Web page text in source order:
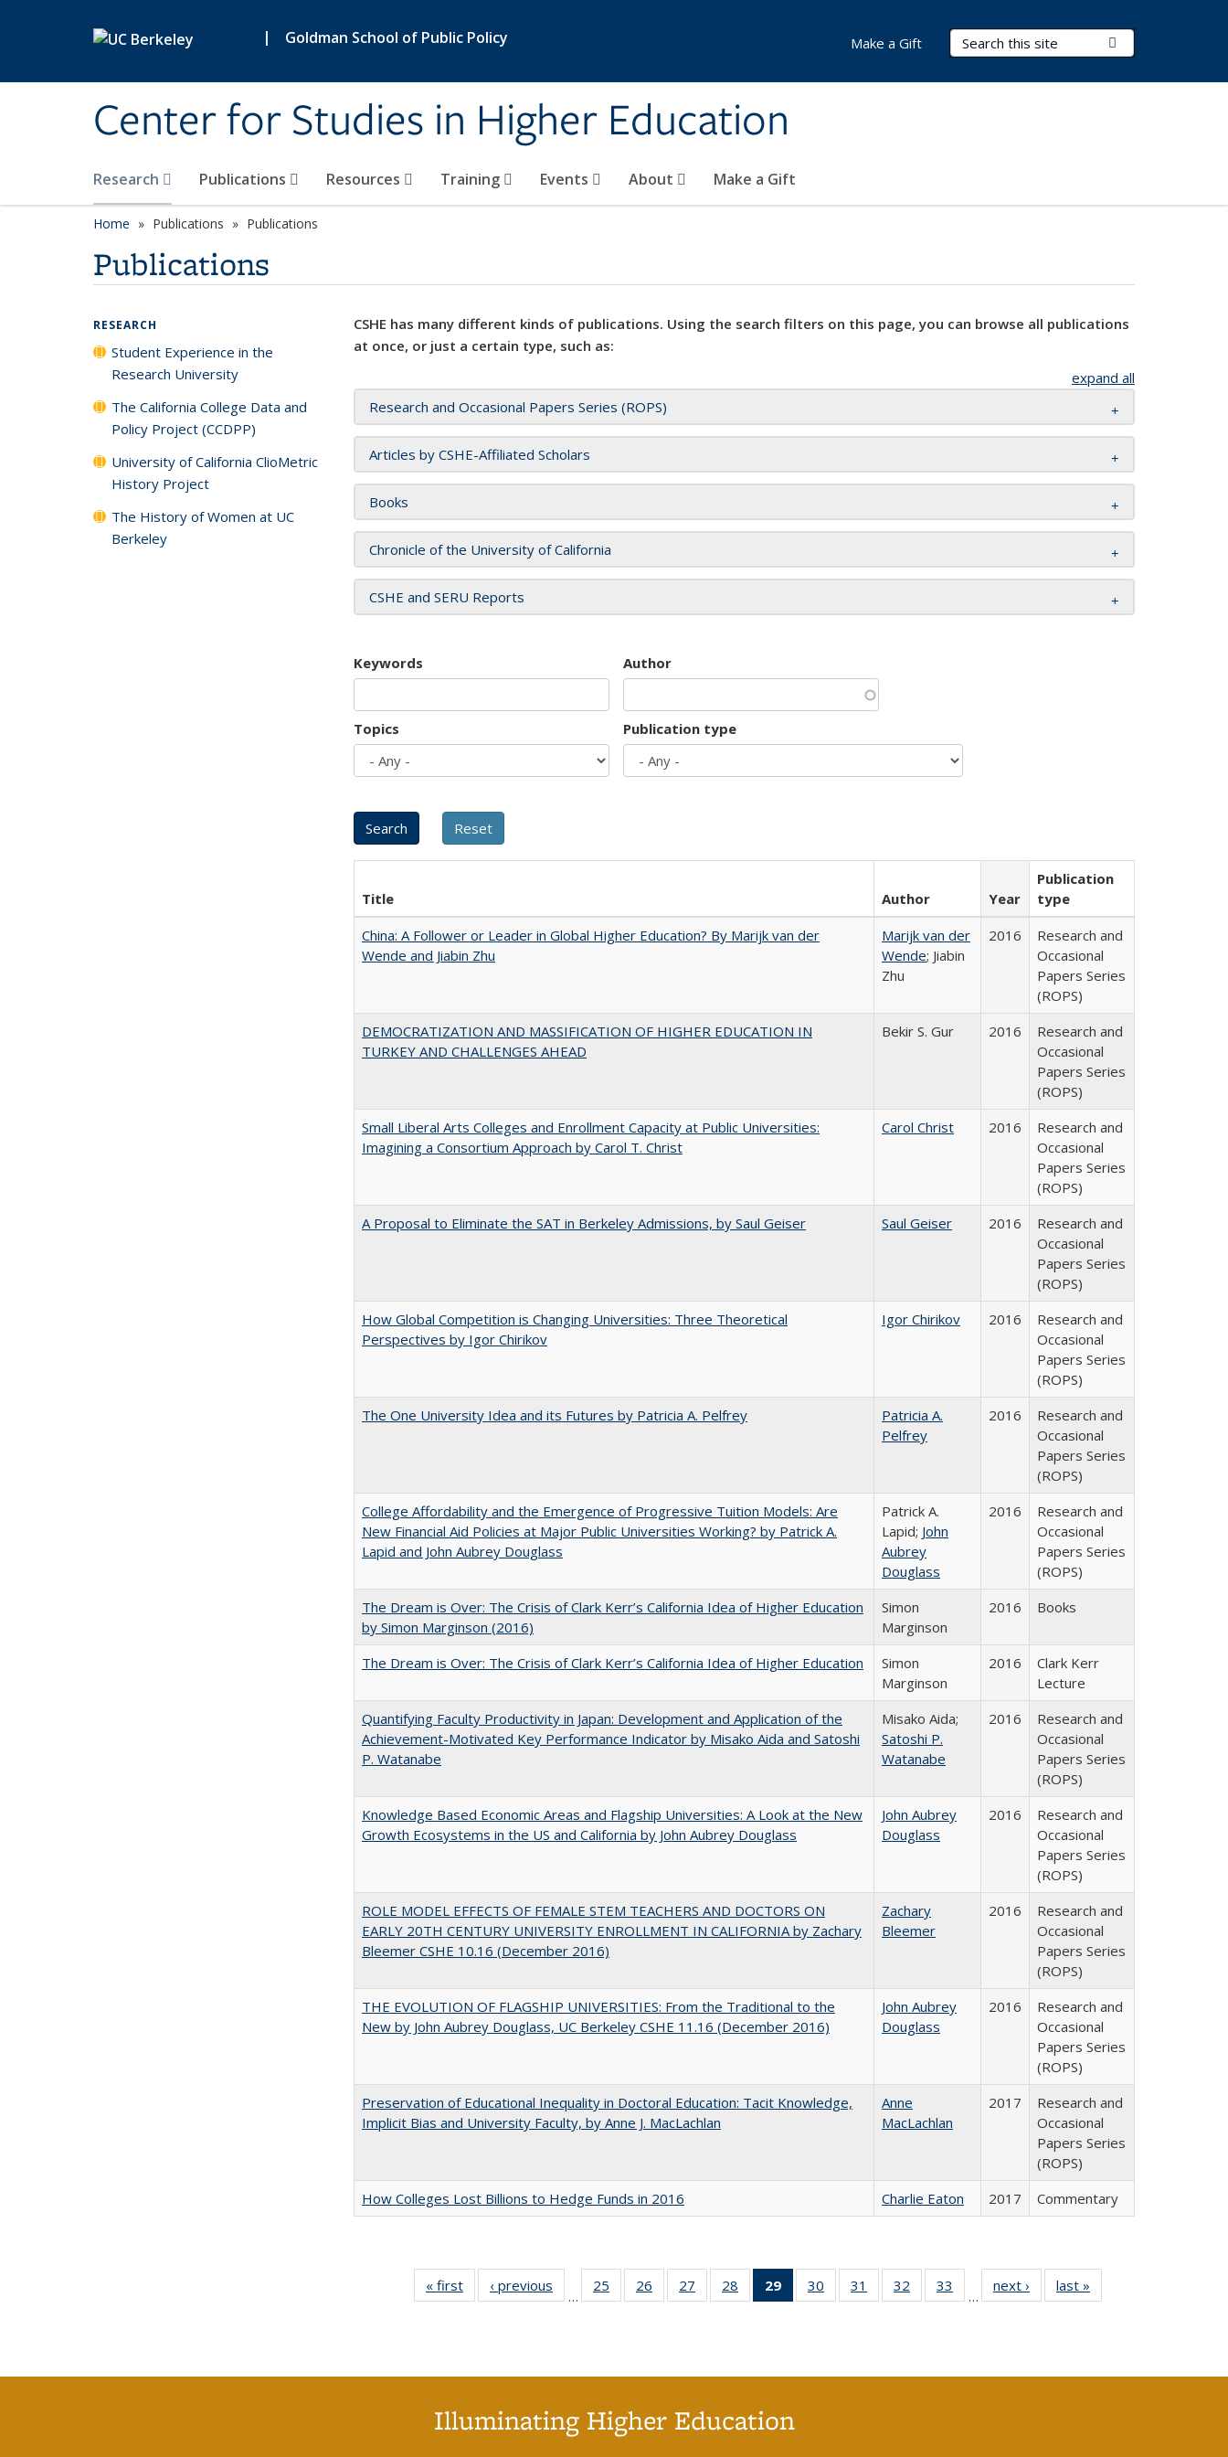
| Goldman School of Public Policy
Center for Studies in Higher Education
Search Terms
Research Publications Resources Training Events About Make a Gift
Make a Gift
Home Publications Publications
Publications
CSHE has many different kinds of publications. Using the search filters on this page, you can browse all publications
at once, or just a certain type, such as:
expand all
Research and Occasional Papers Series (ROPS)
Articles by CSHE-Affiliated Scholars
Books
Chronicle of the University of California
CSHE and SERU Reports
Keywords Author
Topics Publication type
Title Author Year
Publication
type
China: A Follower or Leader in Global Higher Education? By Marijk van der
Wende and Jiabin Zhu
Marijk van der
Wende; Jiabin
Zhu
2016
Research and
Occasional
Papers Series
(ROPS)
DEMOCRATIZATION AND MASSIFICATION OF HIGHER EDUCATION IN
TURKEY AND CHALLENGES AHEAD
Bekir S. Gur 2016
Research and
Occasional
Papers Series
(ROPS)
Small Liberal Arts Colleges and Enrollment Capacity at Public Universities:
Imagining a Consortium Approach by Carol T. Christ
Carol Christ 2016
Research and
Occasional
Papers Series
(ROPS)
A Proposal to Eliminate the SAT in Berkeley Admissions, by Saul Geiser
Saul Geiser 2016
Research and
Occasional
Papers Series
(ROPS)
How Global Competition is Changing Universities: Three Theoretical
Perspectives by Igor Chirikov
Igor Chirikov 2016
Research and
Occasional
Papers Series
(ROPS)
The One University Idea and its Futures by Patricia A. Pelfrey
Patricia A.
Pelfrey
2016
Research and
Occasional
Papers Series
(ROPS)
College Affordability and the Emergence of Progressive Tuition Models: Are
New Financial Aid Policies at Major Public Universities Working? by Patrick A.
Lapid and John Aubrey Douglass
Patrick A.
Lapid; John
Aubrey
Douglass
2016
Research and
Occasional
Papers Series
(ROPS)
The Dream is Over: The Crisis of Clark Kerr’s California Idea of Higher Education
by Simon Marginson (2016)
Simon
Marginson
2016 Books
The Dream is Over: The Crisis of Clark Kerr’s California Idea of Higher Education
Simon
Marginson
2016
Clark Kerr
Lecture
Quantifying Faculty Productivity in Japan: Development and Application of the
Achievement-Motivated Key Performance Indicator by Misako Aida and Satoshi
P. Watanabe
Misako Aida;
Satoshi P.
Watanabe
2016
Research and
Occasional
Papers Series
(ROPS)
Knowledge Based Economic Areas and Flagship Universities: A Look at the New
Growth Ecosystems in the US and California by John Aubrey Douglass
John Aubrey
Douglass
2016
Research and
Occasional
Papers Series
(ROPS)
ROLE MODEL EFFECTS OF FEMALE STEM TEACHERS AND DOCTORS ON
EARLY 20TH CENTURY UNIVERSITY ENROLLMENT IN CALIFORNIA by Zachary
Bleemer CSHE 10.16 (December 2016)
Zachary
Bleemer
2016
Research and
Occasional
Papers Series
(ROPS)
THE EVOLUTION OF FLAGSHIP UNIVERSITIES: From the Traditional to the
New by John Aubrey Douglass, UC Berkeley CSHE 11.16 (December 2016)
John Aubrey
Douglass
2016
Research and
Occasional
Papers Series
(ROPS)
Preservation of Educational Inequality in Doctoral Education: Tacit Knowledge,
Implicit Bias and University Faculty, by Anne J. MacLachlan
Anne
MacLachlan
2017
Research and
Occasional
Papers Series
(ROPS)
How Colleges Lost Billions to Hedge Funds in 2016
Charlie Eaton 2017 Commentary
« first
Full listing
table:
‹ previous
Full listing
table:
…
25
of 40 Full
listing table:
26
of 40 Full
listing table:
27
of 40 Full
listing table:
28
of 40 Full
listing table:
29
of 40 Full
listing
30
of 40 Full
listing table:
31
of 40 Full
listing table:
32
of 40 Full
listing table:
33
of 40 Full
listing table:
…
next ›
Full listing
table:
last »
RESEARCH
Student Experience in the
Research University
The California College Data and
Policy Project (CCDPP)
University of California ClioMetric
History Project
The History of Women at UC
Berkeley
Illuminating Higher Education